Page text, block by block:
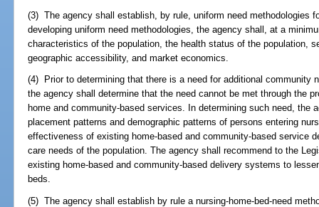
(3) The agency shall establish, by rule, uniform need methodologies
developing uniform need methodologies, the agency shall, at a
characteristics of the population, the health status of the population,
geographic accessibility, and market economics.
(4) Prior to determining that there is a need for additional community
the agency shall determine that the need cannot be met through the
home and community-based services. In determining such need, the
placement patterns and demographic patterns of persons entering
effectiveness of existing home-based and community-based service
care needs of the population. The agency shall recommend to the
existing home-based and community-based delivery systems to
beds.
(5) The agency shall establish by rule a nursing-home-bed-need